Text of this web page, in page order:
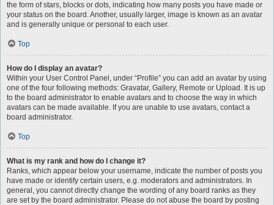
the form of stars, blocks or dots, indicating how many posts you have made or
your status on the board. Another, usually larger, image is known as an avatar
and is generally unique or personal to each user.
Top
How do I display an avatar?
Within your User Control Panel, under “Profile” you can add an avatar by using
one of the four following methods: Gravatar, Gallery, Remote or Upload. It is up
to the board administrator to enable avatars and to choose the way in which
avatars can be made available. If you are unable to use avatars, contact a
board administrator.
Top
What is my rank and how do I change it?
Ranks, which appear below your username, indicate the number of posts you
have made or identify certain users, e.g. moderators and administrators. In
general, you cannot directly change the wording of any board ranks as they
are set by the board administrator. Please do not abuse the board by posting